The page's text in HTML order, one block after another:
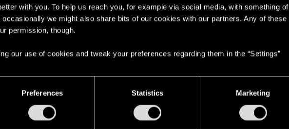
with you. To help us reach you, for example via social media, with something of
we might also share bits of our cookies with our partners. Any of these
permission, though.
our use of cookies and tweak your preferences regarding them in the “Settings”
Preferences Statistics Marketing